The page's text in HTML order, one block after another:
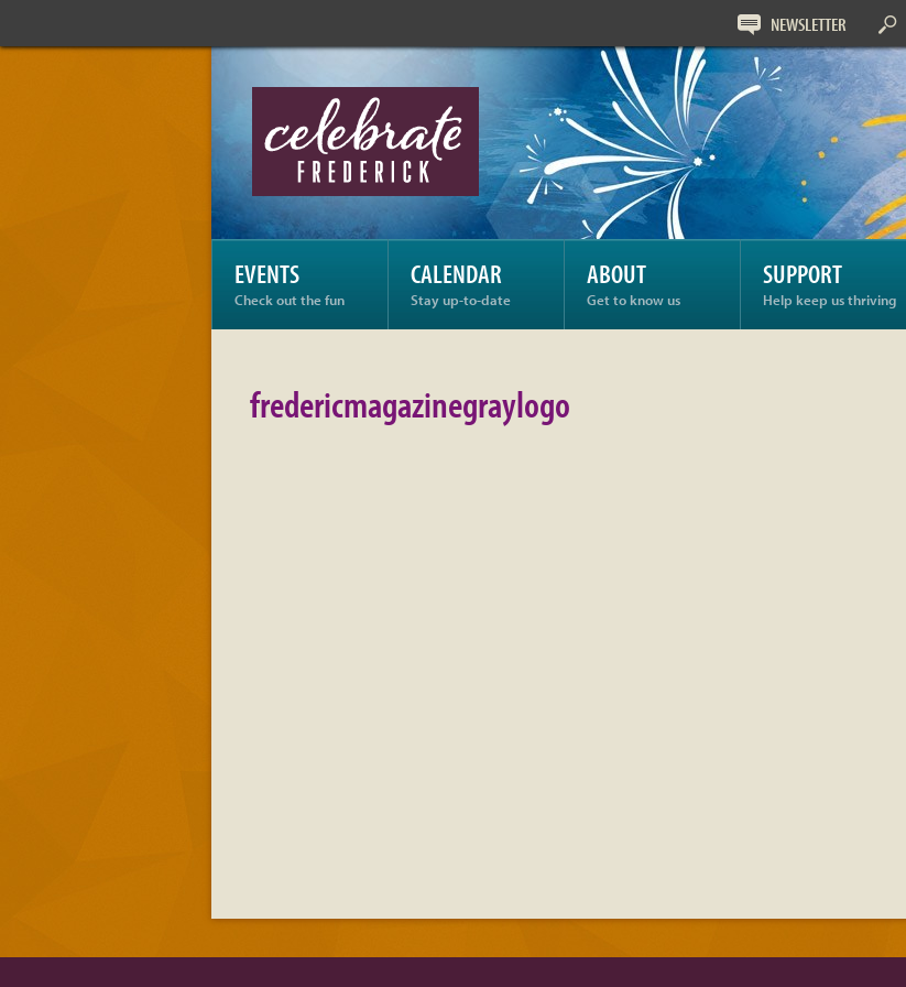
Frederick:
fredericmagazinegraylogo
EVENTS
Check out the fun
CALENDAR
Stay up-to-date
ABOUT
Get to know us
SUPPORT
Help keep us thriving
fredericmagazinegraylogo
NEWSLETTER